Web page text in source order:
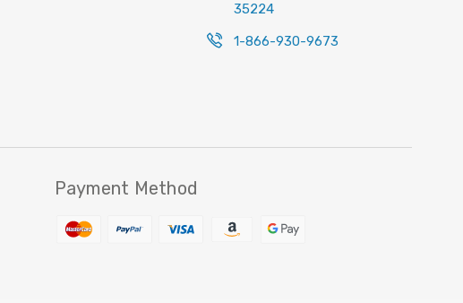
35224
1-866-930-9673
Payment Method